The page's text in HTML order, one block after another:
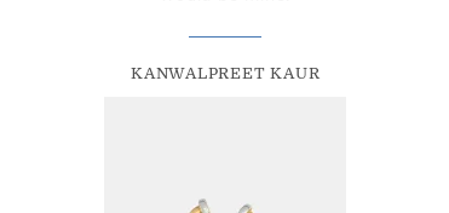
KANWALPREET KAUR